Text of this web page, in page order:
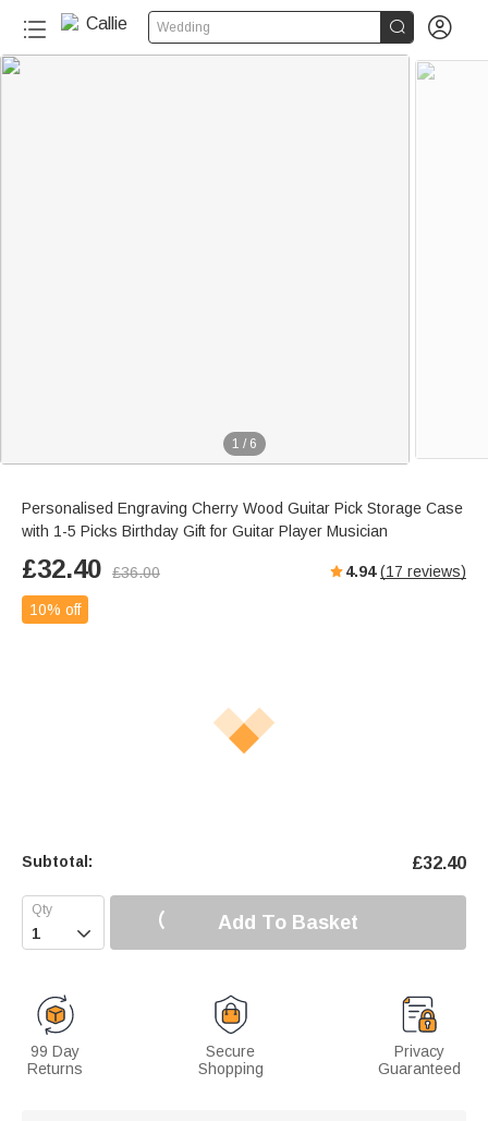
Wedding  
1 / 6
Personalised Engraving Cherry Wood Guitar Pick Storage Case
with 1-5 Picks Birthday Gift for Guitar Player Musician
£32.40 £36.00 4.94 (17 reviews)
10% off
Subtotal: £32.40
 Add To Basket
99 Day
Returns
Secure
Shopping
Privacy
Guaranteed